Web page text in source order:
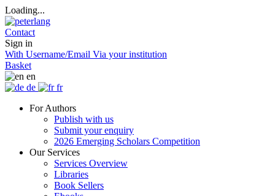
Loading...
Contact
Sign in
With Username/Email Via your institution
Basket
en
de
fr
For Authors
Publish with us
Submit your enquiry
2026 Emerging Scholars Competition
Our Services
Services Overview
Libraries
Book Sellers